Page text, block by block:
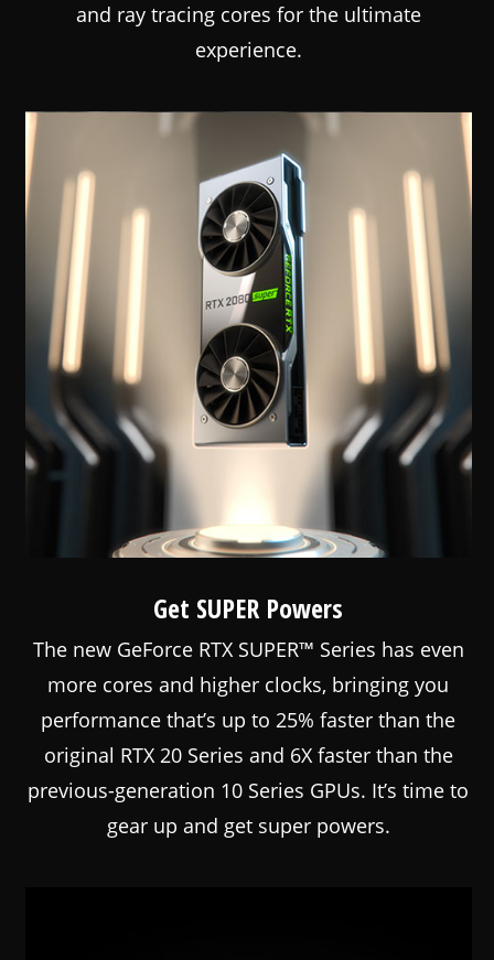
and ray tracing cores for the ultimate
experience.
Get SUPER Powers
The new GeForce RTX SUPER™ Series has even
more cores and higher clocks, bringing you
performance that’s up to 25% faster than the
original RTX 20 Series and 6X faster than the
previous-generation 10 Series GPUs. It’s time to
gear up and get super powers.